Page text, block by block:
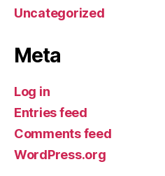
Uncategorized
Meta
Log in
Entries feed
Comments feed
WordPress.org